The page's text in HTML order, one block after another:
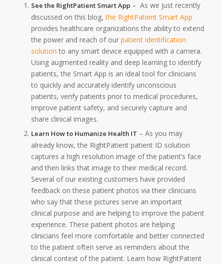
See the RightPatient Smart App– As we just recently
discussed on this blog,the RightPatient Smart App
provides healthcare organizations the ability to extend
the power and reach of our patient identification
solution to any smart device equipped with a camera.
Using augmented reality and deep learning to identify
patients, the Smart App is an ideal tool for clinicians
to quickly and accurately identify unconscious
patients, verify patients prior to medical procedures,
improve patient safety, and securely capture and
share clinical images.
Learn How to Humanize Health IT – As you may
already know, the RightPatient patient ID solution
captures a high resolution image of the patient’s face
and then links that image to their medical record.
Several of our existing customers have provided
feedback on these patient photos via their clinicians
who say that these pictures serve an important
clinical purpose and are helping to improve the patient
experience. These patient photos are helping
clinicians feel more comfortable and better connected
to the patient often serve as reminders about the
clinical context of the patient. Learn how RightPatient